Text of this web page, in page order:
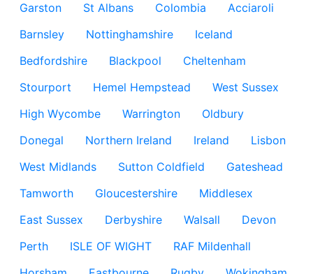
Garston
St Albans Colombia
Acciaroli
Barnsley
Nottinghamshire
Iceland
Bedfordshire
Blackpool
Cheltenham
Stourport
Hemel Hempstead
West Sussex
High Wycombe
Warrington
Oldbury
Donegal
Northern Ireland Ireland
Lisbon
West Midlands
Sutton Coldfield
Gateshead
Tamworth
Gloucestershire
Middlesex
East Sussex
Derbyshire Walsall
Devon
Perth
ISLE OF WIGHT
RAF Mildenhall